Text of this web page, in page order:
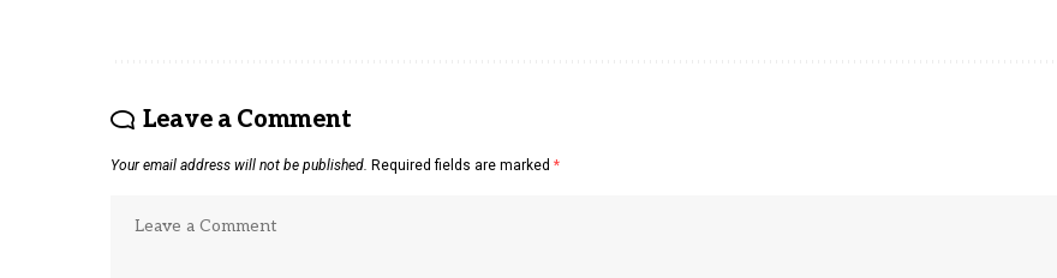
Leave a Comment
Your email address will not be published. Required fields are marked *